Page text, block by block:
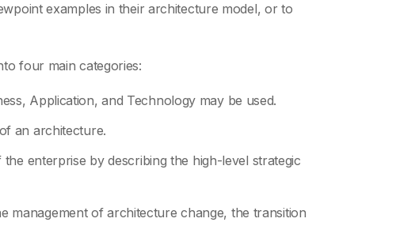
examples in their architecture model, or to
four main categories:
Application, and Technology may be used.
an architecture.
enterprise by describing the high-level strategic
management of architecture change, the transition